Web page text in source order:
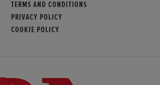
TERMS AND CONDITIONS
PRIVACY POLICY
COOKIE POLICY